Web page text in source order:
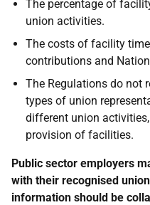
The percentage of
union activities.
The costs of facility
contributions and
The Regulations do not
types of union
different union
provision of facilities.
Public sector employers
with their recognised
information should be